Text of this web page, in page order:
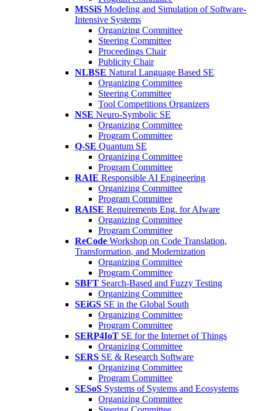
MSSiS Modeling and Simulation of Software-
Intensive Systems
Organizing Committee
Steering Committee
Proceedings Chair
Publicity Chair
NLBSE Natural Language Based SE
Organizing Committee
Steering Committee
Tool Competitions Organizers
NSE Neuro-Symbolic SE
Organizing Committee
Program Committee
Q-SE Quantum SE
Organizing Committee
Program Committee
RAIE Responsible AI Engineering
Organizing Committee
Program Committee
RAISE Requirements Eng. for AIware
Organizing Committee
Program Committee
ReCode Workshop on Code Translation,
Transformation, and Modernization
Organizing Committee
Program Committee
SBFT Search-Based and Fuzzy Testing
Organizing Committee
SEiGS SE in the Global South
Organizing Committee
Program Committee
SERP4IoT SE for the Internet of Things
Organizing Committee
SERS SE & Research Software
Organizing Committee
Program Committee
SESoS Systems of Systems and Ecosystems
Organizing Committee